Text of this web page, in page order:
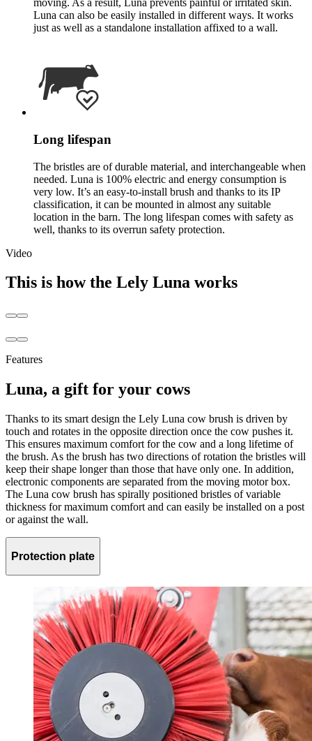
moving. As a result, Luna prevents painful or irritated skin.
Luna can also be easily installed in different ways. It works
just as well as a standalone installation affixed to a wall.
Long lifespan
The bristles are of durable material, and interchangeable when
needed. Luna is 100% electric and energy consumption is
very low. It’s an easy-to-install brush and thanks to its IP
classification, it can be mounted in almost any suitable
location in the barn. The long lifespan comes with safety as
well, thanks to its overrun safety protection.
Video
This is how the Lely Luna works
Features
Luna, a gift for your cows
Thanks to its smart design the Lely Luna cow brush is driven by
touch and rotates in the opposite direction once the cow pushes it.
This ensures maximum comfort for the cow and a long lifetime of
the brush. As the brush has two directions of rotation the bristles will
keep their shape longer than those that have only one. In addition,
electronic components are separated from the moving motor box.
The Luna cow brush has spirally positioned bristles of variable
thickness for maximum comfort and can easily be installed on a post
or against the wall.
Protection plate